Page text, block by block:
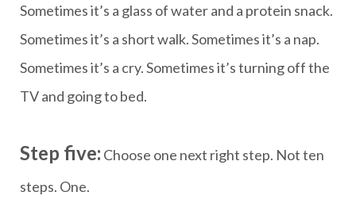
Sometimes it’s a glass of water and a protein snack.
Sometimes it’s a short walk. Sometimes it’s a nap.
Sometimes it’s a cry. Sometimes it’s turning off the
TV and going to bed.
Step five: Choose one next right step. Not ten
steps. One.